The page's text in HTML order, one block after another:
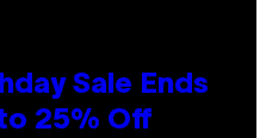
Sale Ends
25% Off